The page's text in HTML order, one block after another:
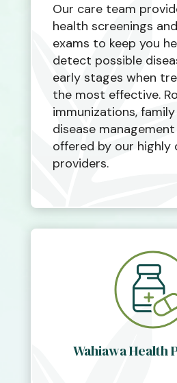
Our care team
health screenings
exams to keep you
detect possible
early stages when
the most effective.
immunizations,
disease
offered by our highly
providers.
Wahiawa Health